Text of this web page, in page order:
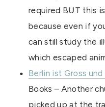
required BUT this
because even if
can still study the
which escaped
Berlin ist Gross
Books – Another
picked up at the